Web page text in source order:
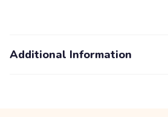
Additional Information